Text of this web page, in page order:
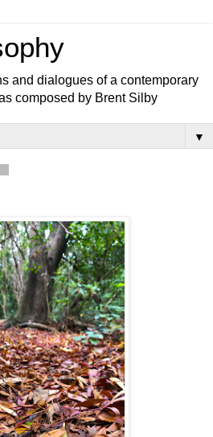
and dialogues of a contemporary
composed by Brent Silby
▼